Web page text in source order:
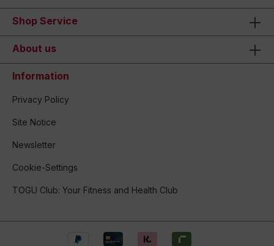
Shop Service
About us
Information
Privacy Policy
Site Notice
Newsletter
Cookie-Settings
TOGU Club: Your Fitness and Health Club